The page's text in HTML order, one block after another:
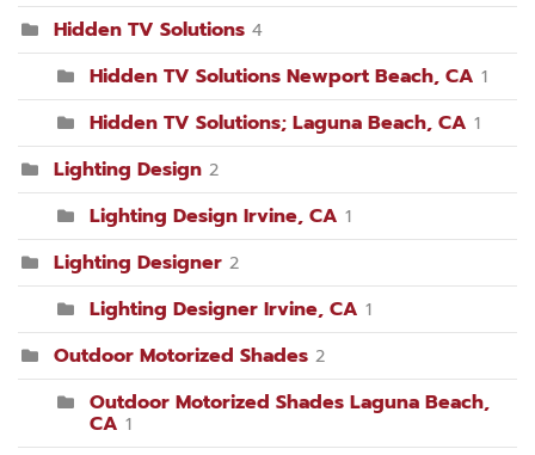
Hidden TV Solutions 4
Hidden TV Solutions Newport Beach, CA 1
Hidden TV Solutions; Laguna Beach, CA 1
Lighting Design 2
Lighting Design Irvine, CA 1
Lighting Designer 2
Lighting Designer Irvine, CA 1
Outdoor Motorized Shades 2
Outdoor Motorized Shades Laguna Beach,
CA 1